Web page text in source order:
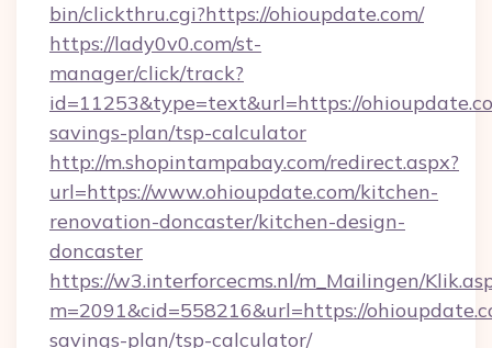
bin/clickthru.cgi?https://ohioupdate.com/
https://lady0v0.com/st-
manager/click/track?
id=11253&type=text&url=https://
savings-plan/tsp-calculator
http://m.shopintampabay.com/redirect.aspx?
url=https://www.ohioupdate.com/kitchen-
renovation-doncaster/kitchen-design-
doncaster
https://w3.interforcecms.nl/m_Mailingen/
m=2091&cid=558216&url=https://
savings-plan/tsp-calculator/